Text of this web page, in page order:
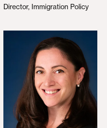
Director, Immigration Policy